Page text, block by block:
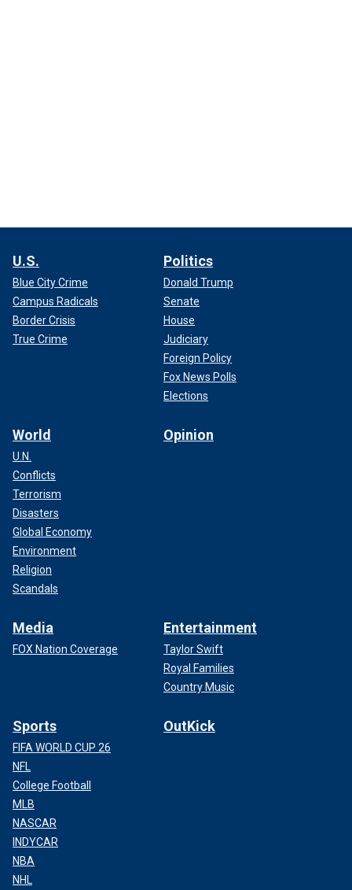
U.S.
Blue City Crime
Campus Radicals
Border Crisis
True Crime
Politics
Donald Trump
Senate
House
Judiciary
Foreign Policy
Fox News Polls
Elections
World
U.N.
Conflicts
Terrorism
Disasters
Global Economy
Environment
Religion
Scandals
Opinion
Media
FOX Nation Coverage
Entertainment
Taylor Swift
Royal Families
Country Music
Sports
FIFA WORLD CUP 26
NFL
College Football
MLB
NASCAR
INDYCAR
NBA
NHL
OutKick